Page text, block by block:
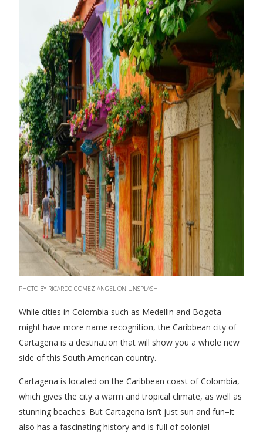
PHOTO BY RICARDO GOMEZ ANGEL ON UNSPLASH
While cities in Colombia such as Medellin and Bogota
might have more name recognition, the Caribbean city of
Cartagena is a destination that will show you a whole new
side of this South American country.
Cartagena is located on the Caribbean coast of Colombia,
which gives the city a warm and tropical climate, as well as
stunning beaches. But Cartagena isn’t just sun and fun–it
also has a fascinating history and is full of colonial